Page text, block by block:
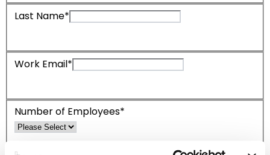
Last Name*
Work Email*
Number of Employees*